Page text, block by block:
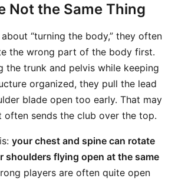
Not the Same Thing
“turning the body,” they often
the wrong part of the body first.
the trunk and pelvis while keeping
organized, they pull the lead
blade open too early. That may
sends the club over the top.
your chest and spine can rotate
shoulders flying open at the same
players are often quite open